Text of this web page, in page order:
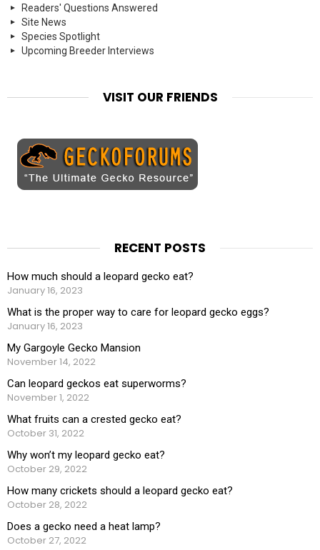
Readers' Questions Answered
Site News
Species Spotlight
Upcoming Breeder Interviews
VISIT OUR FRIENDS
RECENT POSTS
How much should a leopard gecko eat?
January 16, 2023
What is the proper way to care for leopard gecko eggs?
January 16, 2023
My Gargoyle Gecko Mansion
November 14, 2022
Can leopard geckos eat superworms?
November 1, 2022
What fruits can a crested gecko eat?
October 31, 2022
Why won’t my leopard gecko eat?
October 29, 2022
How many crickets should a leopard gecko eat?
October 28, 2022
Does a gecko need a heat lamp?
October 27, 2022